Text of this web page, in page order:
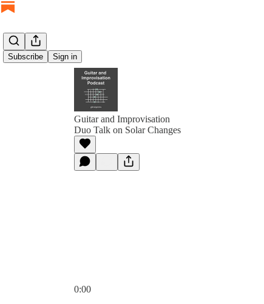
Subscribe Sign in
Guitar and Improvisation
Duo Talk on Solar Changes
0:00